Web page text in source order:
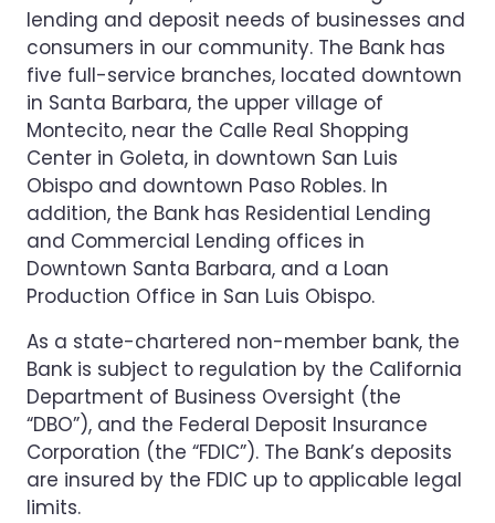
lending and deposit needs of businesses and
consumers in our community. The Bank has
five full-service branches, located downtown
in Santa Barbara, the upper village of
Montecito, near the Calle Real Shopping
Center in Goleta, in downtown San Luis
Obispo and downtown Paso Robles. In
addition, the Bank has Residential Lending
and Commercial Lending offices in
Downtown Santa Barbara, and a Loan
Production Office in San Luis Obispo.
As a state-chartered non-member bank, the
Bank is subject to regulation by the California
Department of Business Oversight (the
“DBO”), and the Federal Deposit Insurance
Corporation (the “FDIC”). The Bank’s deposits
are insured by the FDIC up to applicable legal
limits.